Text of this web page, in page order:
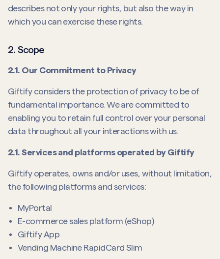
describes not only your rights, but also the way in
which you can exercise these rights.
2. Scope
2.1. Our Commitment to Privacy
Giftify considers the protection of privacy to be of
fundamental importance. We are committed to
enabling you to retain full control over your personal
data throughout all your interactions with us.
2.1. Services and platforms operated by Giftify
Giftify operates, owns and/or uses, without limitation,
the following platforms and services:
MyPortal
E-commerce sales platform (eShop)
Giftify App
Vending Machine RapidCard Slim